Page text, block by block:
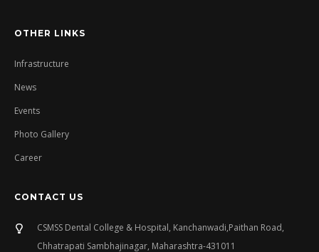
OTHER LINKS
Infrastructure
News
Events
Photo Gallery
Career
CONTACT US
CSMSS Dental College & Hospital, Kanchanwadi,Paithan Road,
Chhatrapati Sambhajinagar, Maharashtra-431011